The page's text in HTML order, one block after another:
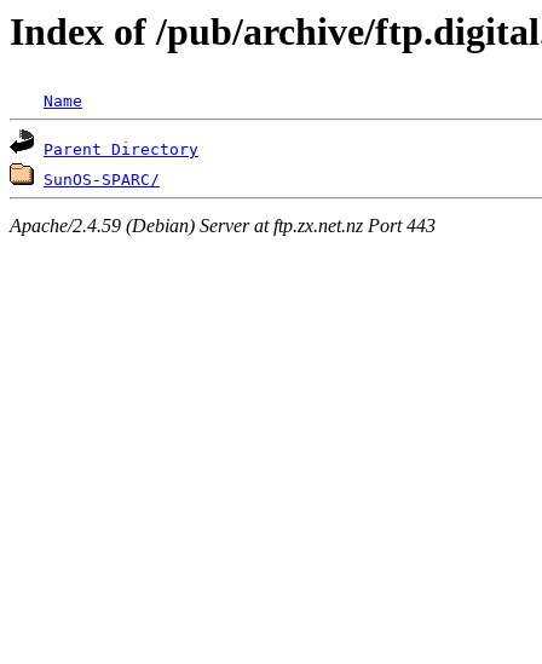
Index of /pub/archive/
Name
Parent Directory
SunOS-SPARC/
Apache/2.4.59 (Debian) Server at ftp.zx.net.nz Port 443